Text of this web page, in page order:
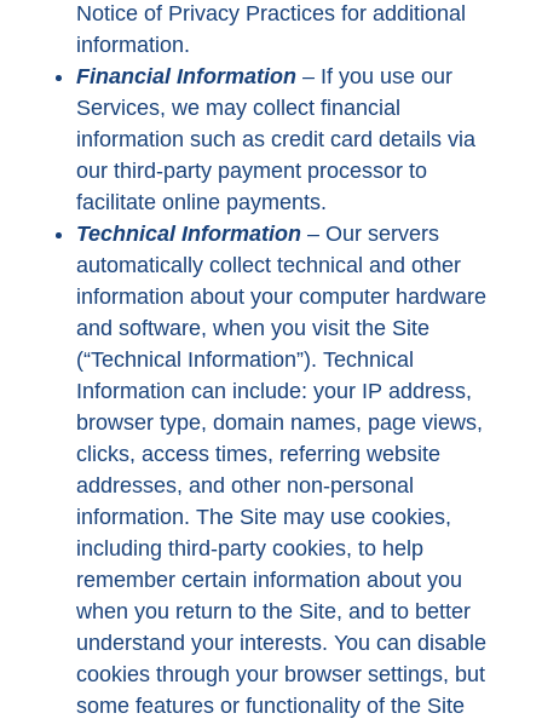
Notice of Privacy Practices for additional
information.
Financial Information –If you use our
Services, we may collect financial
information such as credit card details via
our third-party payment processor to
facilitate online payments.
Technical Information – Our servers
automatically collect technical and other
information about your computer hardware
and software, when you visit the Site
(“Technical Information”). Technical
Information can include: your IP address,
browser type, domain names, page views,
clicks, access times, referring website
addresses, and other non-personal
information. The Site may use cookies,
including third-party cookies, to help
remember certain information about you
when you return to the Site, and to better
understand your interests. You can disable
cookies through your browser settings, but
some features or functionality of the Site